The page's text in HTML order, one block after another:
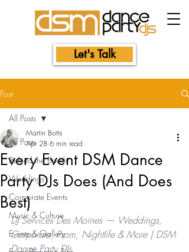
Let's Talk
Post
All Posts
Behind the Booth
Weddings
Corporate Events
Music & Culture
Events & Gallery
All Posts
Every Event DSM Dance
Party DJs Does (And Does
Best)
Martin Botts
Apr 28 6 min read
DJ Services Des Moines — Weddings,
Corporate, Prom, Nightlife & More | DSM
Dance Party DJs